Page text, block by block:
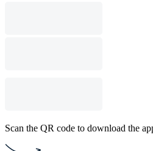
Scan the QR code to download the